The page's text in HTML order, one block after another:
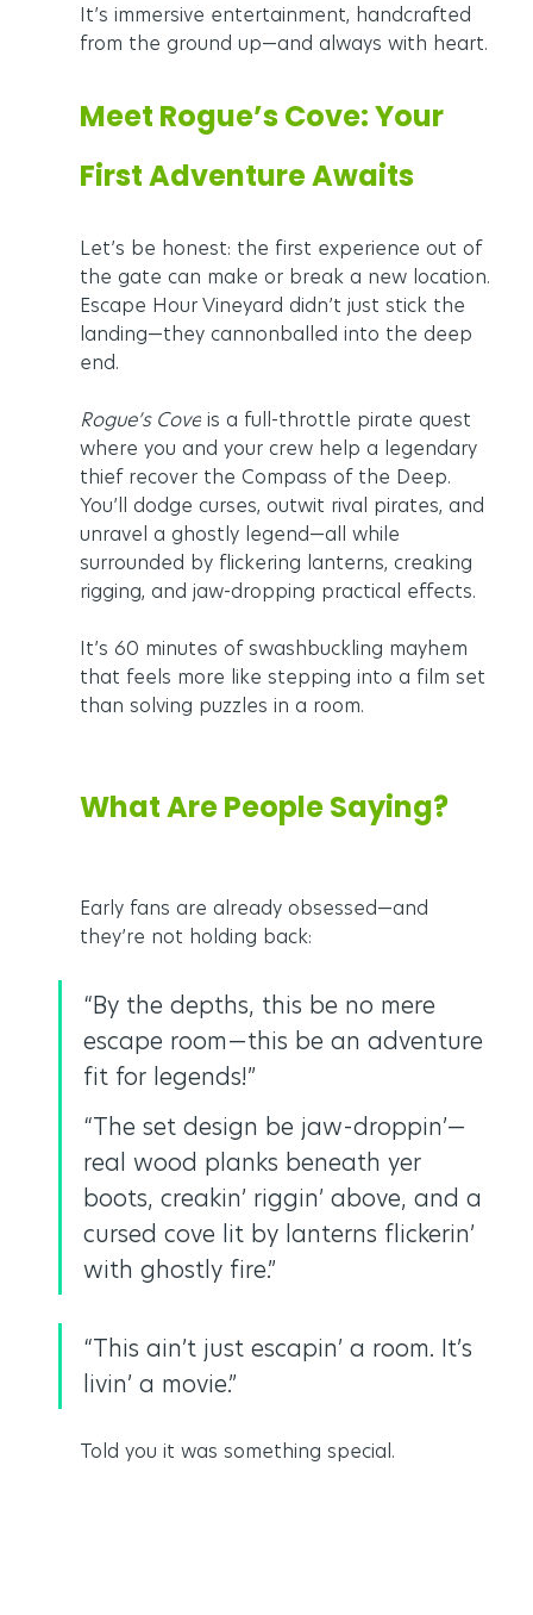
It’s immersive entertainment, handcrafted
from the ground up—and always with heart.
Meet Rogue’s Cove: Your
First Adventure Awaits
Let’s be honest: the first experience out of
the gate can make or break a new location.
Escape Hour Vineyard didn’t just stick the
landing—they cannonballed into the deep
end.
Rogue’s Cove is a full-throttle pirate quest
where you and your crew help a legendary
thief recover the Compass of the Deep.
You’ll dodge curses, outwit rival pirates, and
unravel a ghostly legend—all while
surrounded by flickering lanterns, creaking
rigging, and jaw-dropping practical effects.
It’s 60 minutes of swashbuckling mayhem
that feels more like stepping into a film set
than solving puzzles in a room.
What Are People Saying?
Early fans are already obsessed—and
they’re not holding back:
“By the depths, this be no mere
escape room—this be an adventure
fit for legends!”
“The set design be jaw-droppin’—
real wood planks beneath yer
boots, creakin’ riggin’ above, and a
cursed cove lit by lanterns flickerin’
with ghostly fire.”
“This ain’t just escapin’ a room. It’s
livin’ a movie.”
Told you it was something special.